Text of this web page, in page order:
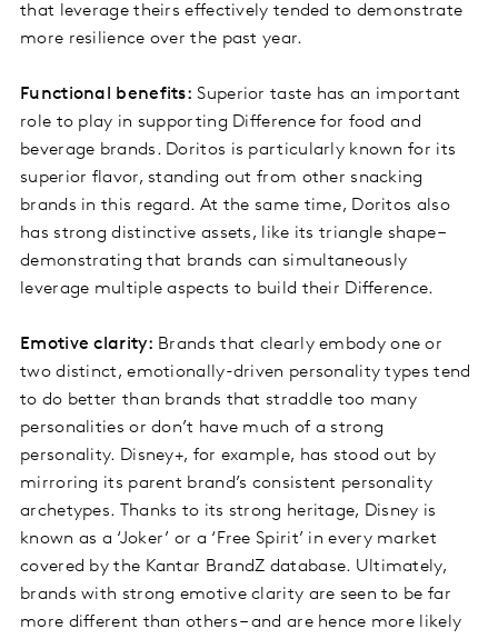
that leverage theirs effectively tended to demonstrate
more resilience over the past year.
Functional benefits: Superior taste has an important
role to play in supporting Difference for food and
beverage brands. Doritos is particularly known for its
superior flavor, standing out from other snacking
brands in this regard. At the same time, Doritos also
has strong distinctive assets, like its triangle shape –
demonstrating that brands can simultaneously
leverage multiple aspects to build their Difference.
Emotive clarity: Brands that clearly embody one or
two distinct, emotionally-driven personality types tend
to do better than brands that straddle too many
personalities or don’t have much of a strong
personality. Disney+, for example, has stood out by
mirroring its parent brand’s consistent personality
archetypes. Thanks to its strong heritage, Disney is
known as a ‘Joker’ or a ‘Free Spirit’ in every market
covered by the Kantar BrandZ database. Ultimately,
brands with strong emotive clarity are seen to be far
more different than others – and are hence more likely